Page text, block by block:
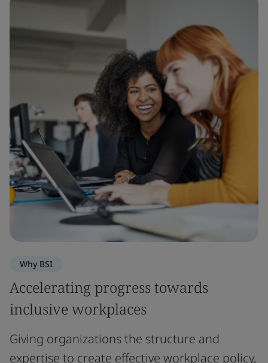
Why BSI
Accelerating progress towards
inclusive workplaces
Giving organizations the structure and
expertise to create effective workplace policy,